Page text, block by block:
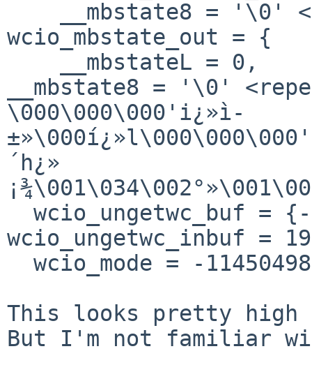
wcio_mbstate_out = {
__mbstate8 = '\0'
\000\000\000'i¿»ì-
´h¿»
wcio_ungetwc_inbuf =
This looks pretty
But I'm not familiar